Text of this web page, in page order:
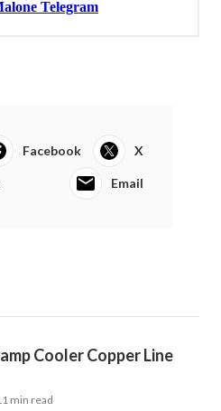
Facebook X
Email
Cooler Copper Line
min read